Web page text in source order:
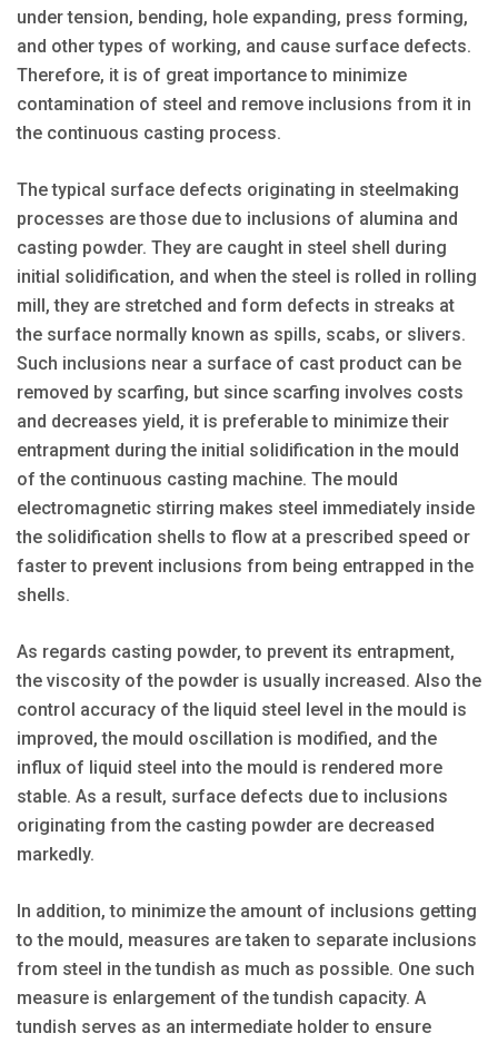
under tension, bending, hole expanding, press forming,
and other types of working, and cause surface defects.
Therefore, it is of great importance to minimize
contamination of steel and remove inclusions from it in
the continuous casting process.
The typical surface defects originating in steelmaking
processes are those due to inclusions of alumina and
casting powder. They are caught in steel shell during
initial solidification, and when the steel is rolled in rolling
mill, they are stretched and form defects in streaks at
the surface normally known as spills, scabs, or slivers.
Such inclusions near a surface of cast product can be
removed by scarfing, but since scarfing involves costs
and decreases yield, it is preferable to minimize their
entrapment during the initial solidification in the mould
of the continuous casting machine. The mould
electromagnetic stirring makes steel immediately inside
the solidification shells to flow at a prescribed speed or
faster to prevent inclusions from being entrapped in the
shells.
As regards casting powder, to prevent its entrapment,
the viscosity of the powder is usually increased. Also the
control accuracy of the liquid steel level in the mould is
improved, the mould oscillation is modified, and the
influx of liquid steel into the mould is rendered more
stable. As a result, surface defects due to inclusions
originating from the casting powder are decreased
markedly.
In addition, to minimize the amount of inclusions getting
to the mould, measures are taken to separate inclusions
from steel in the tundish as much as possible. One such
measure is enlargement of the tundish capacity. A
tundish serves as an intermediate holder to ensure